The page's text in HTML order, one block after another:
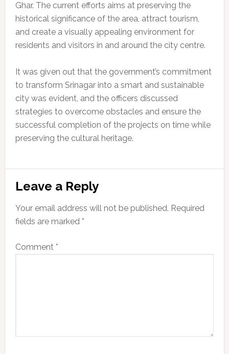
Ghar. The current efforts aims at preserving the
historical significance of the area, attract tourism,
and create a visually appealing environment for
residents and visitors in and around the city centre.
It was given out that the government’s commitment
to transform Srinagar into a smart and sustainable
city was evident, and the officers discussed
strategies to overcome obstacles and ensure the
successful completion of the projects on time while
preserving the cultural heritage.
Reader
Interactions
Leave a Reply
Your email address will not be published. Required
fields are marked *
Comment *